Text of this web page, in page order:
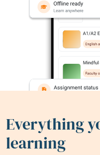
Everything
learning